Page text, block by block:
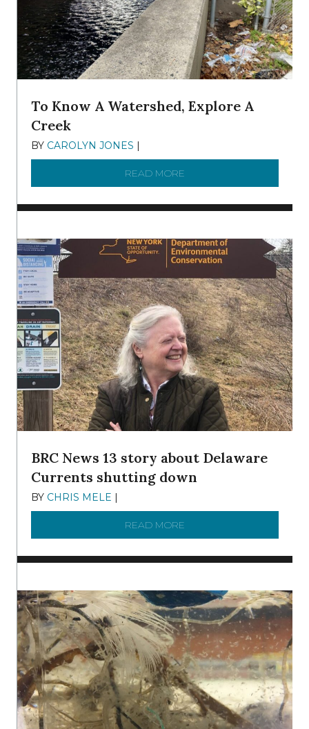
To Know A Watershed, Explore A
Creek
BY CAROLYN JONES |
READ MORE
BRC News 13 story about Delaware
Currents shutting down
BY CHRIS MELE |
READ MORE